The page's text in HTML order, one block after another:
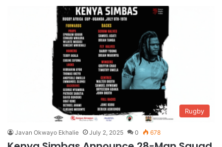
Rugby
Javan Okwayo Ekhalie July 2, 2025 0 678